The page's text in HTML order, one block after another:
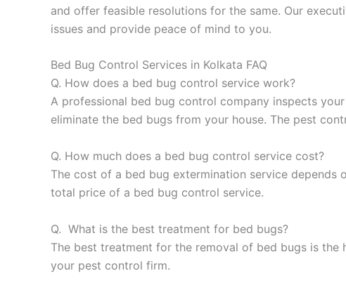
and offer feasible resolutions for the same. Our
issues and provide peace of mind to you.
Bed Bug Control Services in Kolkata FAQ
Q. How does a bed bug control service work?
A professional bed bug control company inspects
eliminate the bed bugs from your house. The pest
Q. How much does a bed bug control service cost?
The cost of a bed bug extermination service
total price of a bed bug control service.
Q. What is the best treatment for bed bugs?
The best treatment for the removal of bed bugs is
your pest control firm.